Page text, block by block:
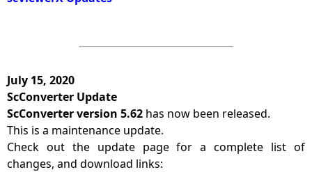
July 15, 2020
ScConverter Update
ScConverter version 5.62 has now been released.
This is a maintenance update.
Check out the update page for a complete list of
changes, and download links: